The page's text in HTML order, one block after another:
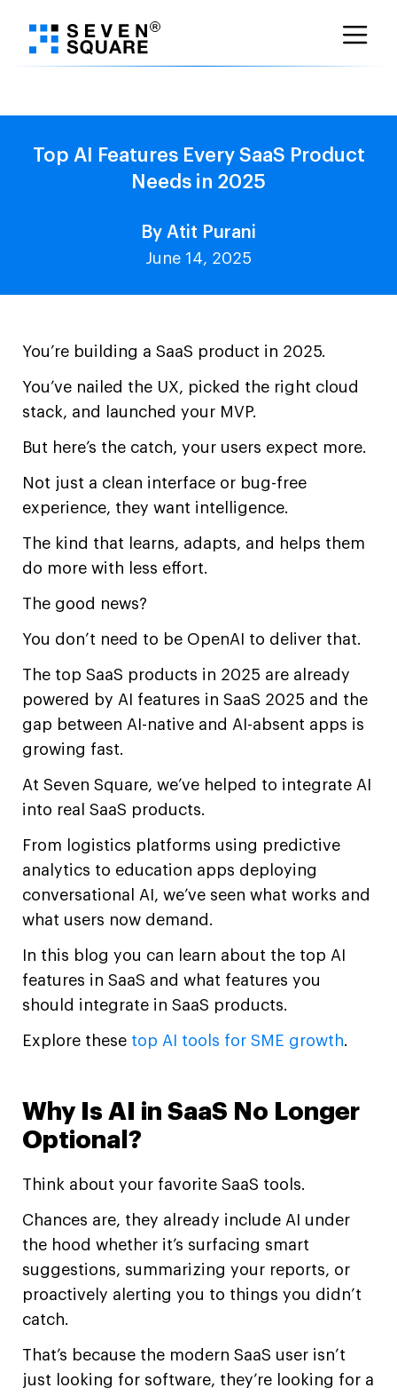
Top AI Features Every SaaS Product
Needs in 2025
By Atit Purani
June 14, 2025
You’re building a SaaS product in 2025.
You’ve nailed the UX, picked the right cloud
stack, and launched your MVP.
But here’s the catch, your users expect more.
Not just a clean interface or bug-free
experience, they want intelligence.
The kind that learns, adapts, and helps them
do more with less effort.
The good news?
You don’t need to be OpenAI to deliver that.
The top SaaS products in 2025 are already
powered by AI features in SaaS 2025 and the
gap between AI-native and AI-absent apps is
growing fast.
At Seven Square, we’ve helped to integrate AI
into real SaaS products.
From logistics platforms using predictive
analytics to education apps deploying
conversational AI, we’ve seen what works and
what users now demand.
In this blog you can learn about the top AI
features in SaaS and what features you
should integrate in SaaS products.
Explore these top AI tools for SME growth.
Why Is AI in SaaS No Longer
Optional?
Think about your favorite SaaS tools.
Chances are, they already include AI under
the hood whether it’s surfacing smart
suggestions, summarizing your reports, or
proactively alerting you to things you didn’t
catch.
That’s because the modern SaaS user isn’t
just looking for software, they’re looking for a